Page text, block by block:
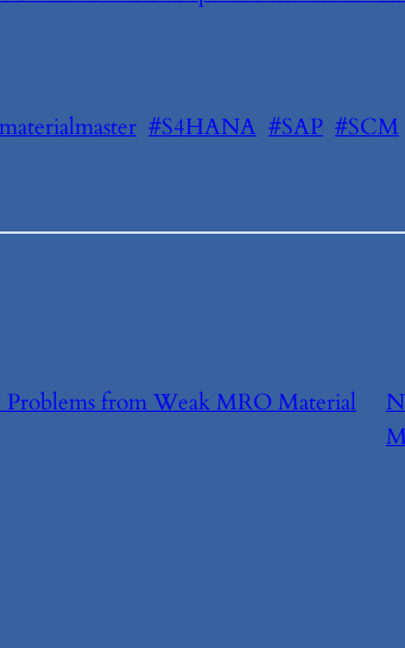
#S4HANA #SAP #SCM
Problems from Weak MRO Material